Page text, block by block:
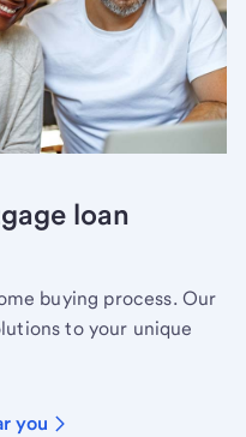
loan
buying process. Our
to your unique
you